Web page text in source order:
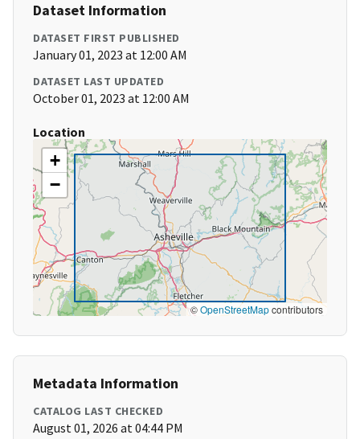
Dataset Information
DATASET FIRST PUBLISHED
January 01, 2023 at 12:00 AM
DATASET LAST UPDATED
October 01, 2023 at 12:00 AM
Location
+
−
©OpenStreetMapcontributors
Metadata Information
CATALOG LAST CHECKED
August 01, 2026 at 04:44 PM